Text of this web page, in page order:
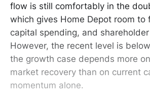
flow is still comfortably in the
which gives Home Depot room to
capital spending, and
However, the recent level is
the growth case depends more
market recovery than on current
momentum alone.